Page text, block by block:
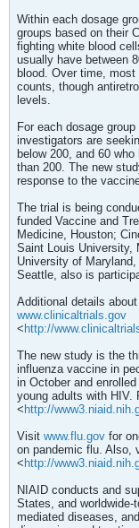
Within each dosage
groups based on their
fighting white blood
usually have between
blood. Over time, most
counts, though
levels.
For each dosage
investigators are
below 200, and 60
than 200. The new
response to the
The trial is being
funded Vaccine and
Medicine, Houston;
Saint Louis University,
University of
Seattle, also is
Additional details
www.clinicaltrials.gov
< http://
The new study is the
influenza vaccine in
in October and
young adults with HIV.
< http://
Visit www.flu.gov for
on pandemic flu. Also,
< http://
NIAID conducts and
States, and
mediated diseases,